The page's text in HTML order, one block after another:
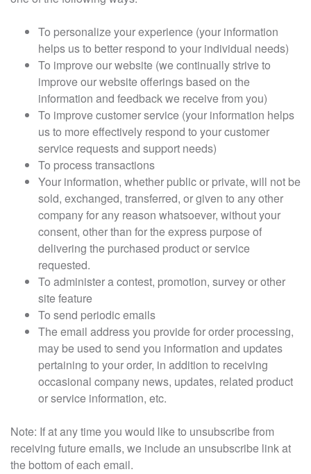
To personalize your experience (your information
helps us to better respond to your individual needs)
To improve our website (we continually strive to
improve our website offerings based on the
information and feedback we receive from you)
To improve customer service (your information helps
us to more effectively respond to your customer
service requests and support needs)
To process transactions
Your information, whether public or private, will not be
sold, exchanged, transferred, or given to any other
company for any reason whatsoever, without your
consent, other than for the express purpose of
delivering the purchased product or service
requested.
To administer a contest, promotion, survey or other
site feature
To send periodic emails
The email address you provide for order processing,
may be used to send you information and updates
pertaining to your order, in addition to receiving
occasional company news, updates, related product
or service information, etc.
Note: If at any time you would like to unsubscribe from
receiving future emails, we include an unsubscribe link at
the bottom of each email.